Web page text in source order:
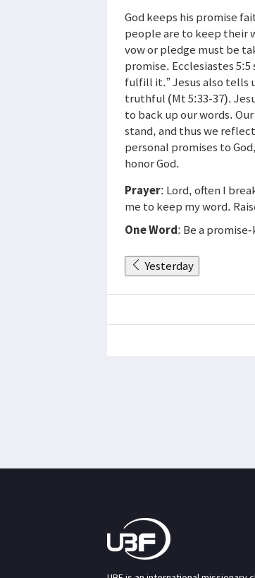
God keeps his promise
people are to keep their
vow or pledge must be
promise. Ecclesiastes
fulfill it.” Jesus also tells
truthful (Mt 5:33-37).
to back up our words.
stand, and thus we
personal promises to
honor God.
Prayer: Lord, often I
me to keep my word.
One Word: Be a
Yesterday